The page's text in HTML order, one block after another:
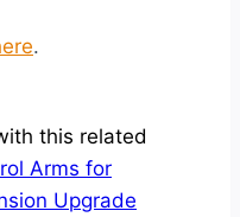
.
this related
Arms for
Upgrade